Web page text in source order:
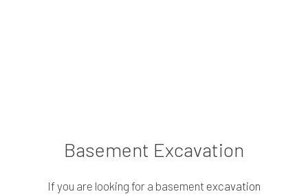
Basement Excavation
If you are looking for a basement excavation